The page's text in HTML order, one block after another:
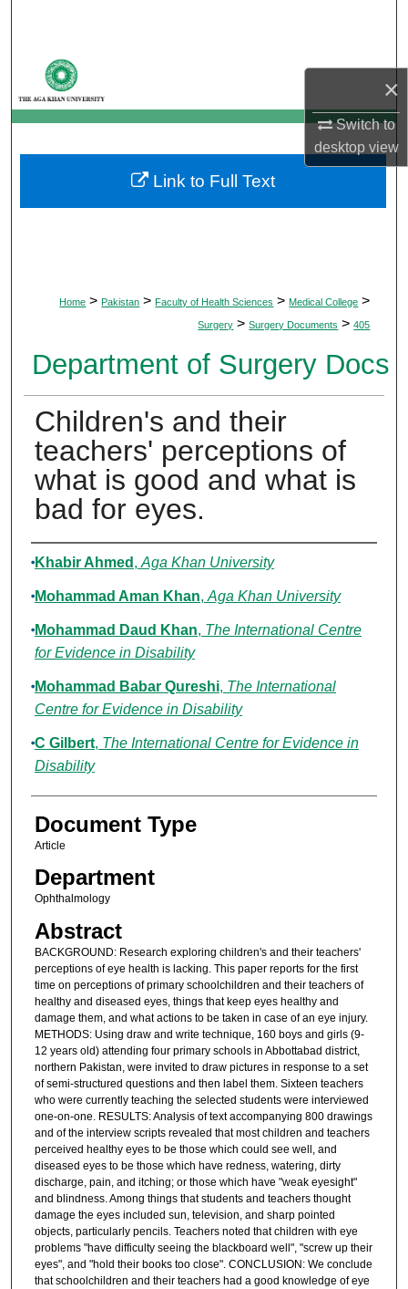
×
Switch to
desktopview
My Account
About
Digital Commons Network™
Home > Pakistan > Faculty of Health Sciences > Medical College >
Surgery > Surgery Documents > 405
Department of Surgery Docs
Children's and their
teachers' perceptions of
what is good and what is
bad for eyes.
Authors
Khabir Ahmed , Aga Khan University
Mohammad Aman Khan, Aga Khan University
Mohammad Daud Khan, The International Centre
for Evidence in Disability
Mohammad Babar Qureshi, The International
Centre for Evidence in Disability
C Gilbert, The International Centre for Evidence in
Disability
Document Type
Article
Department
Ophthalmology
Abstract
BACKGROUND: Research exploring children's and their teachers'
perceptions of eye health is lacking. This paper reports for the first
time on perceptions of primary schoolchildren and their teachers of
healthy and diseased eyes, things that keep eyes healthy and
damage them, and what actions to be taken in case of an eye injury.
METHODS: Using draw and write technique, 160 boys and girls (9-
12 years old) attending four primary schools in Abbottabad district,
northern Pakistan, were invited to draw pictures in response to a set
of semi-structured questions and then label them. Sixteen teachers
who were currently teaching the selected students were interviewed
one-on-one. RESULTS: Analysis of text accompanying 800 drawings
and of the interview scripts revealed that most children and teachers
perceived healthy eyes to be those which could see well, and
diseased eyes to be those which have redness, watering, dirty
discharge, pain, and itching; or those which have "weak eyesight"
and blindness. Among things that students and teachers thought
damage the eyes included sun, television, and sharp pointed
objects, particularly pencils. Teachers noted that children with eye
problems "have difficulty seeing the blackboard well", "screw up their
eyes", and "hold their books too close". CONCLUSION: We conclude
that schoolchildren and their teachers had a good knowledge of eye
Link to Full Text